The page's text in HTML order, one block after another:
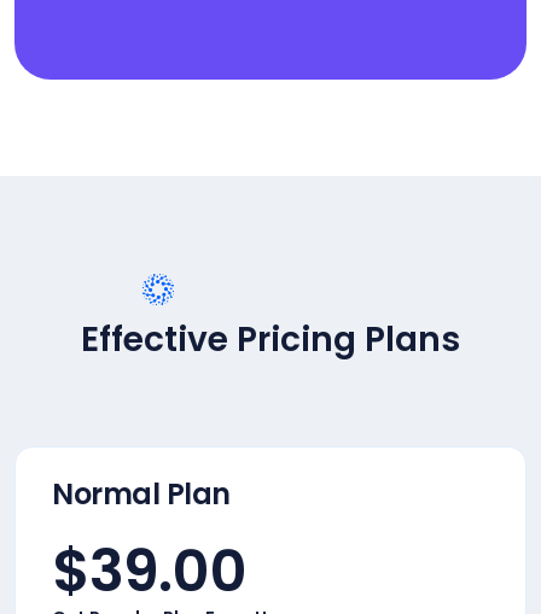
Effective Pricing Plans
Normal Plan
$39.00